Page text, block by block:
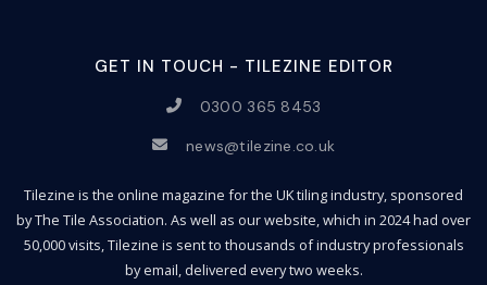
GET IN TOUCH - TILEZINE EDITOR
0300 365 8453
news@tilezine.co.uk
Tilezine is the online magazine for the UK tiling industry, sponsored
by The Tile Association. As well as our website, which in 2024 had over
50,000 visits, Tilezine is sent to thousands of industry professionals
by email, delivered every two weeks.